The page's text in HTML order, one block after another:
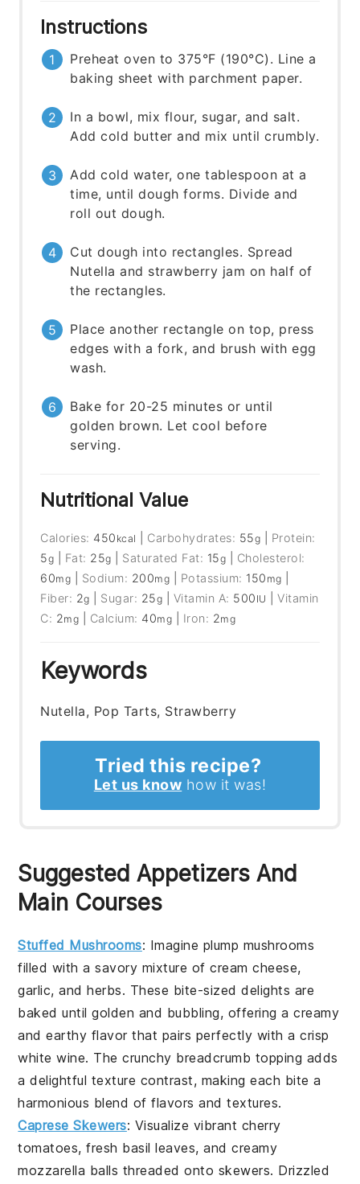
Instructions
Preheat oven to 375°F (190°C). Line a
baking sheet with parchment paper.
In a bowl, mix flour, sugar, and salt.
Add cold butter and mix until crumbly.
Add cold water, one tablespoon at a
time, until dough forms. Divide and
roll out dough.
Cut dough into rectangles. Spread
Nutella and strawberry jam on half of
the rectangles.
Place another rectangle on top, press
edges with a fork, and brush with egg
wash.
Bake for 20-25 minutes or until
golden brown. Let cool before
serving.
Nutritional Value
Calories: 450 kcal Carbohydrates: 55g
Protein:
5g Fat: 25g Saturated Fat: 15g
Cholesterol:
60mg Sodium: 200mg Potassium: 150 mg
Fiber: 2g Sugar: 25g Vitamin A: 500 IU |Vitamin
C: 2mg Calcium: 40mg Iron: 2mg
Keywords
Nutella, Pop Tarts, Strawberry
Tried this recipe?
Let us know how it was!
Suggested Appetizers And
Main Courses
Stuffed Mushrooms: Imagine plump mushrooms
filled with a savory mixture ofcream cheese,
garlic, andherbs. These bite-sized delights are
baked until golden and bubbling, offering a creamy
and earthy flavor that pairs perfectly with a crisp
white wine. Thecrunchy breadcrumb topping adds
a delightful texture contrast, making each bite a
harmonious blend of flavors and textures.
Caprese Skewers: Visualize vibrant cherry
tomatoes, fresh basil leaves, and creamy
mozzarella balls threaded onto skewers. Drizzled